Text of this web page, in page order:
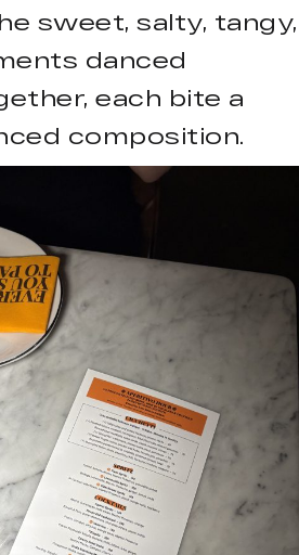
sweet, salty, tangy,
danced
each bite a
composition.